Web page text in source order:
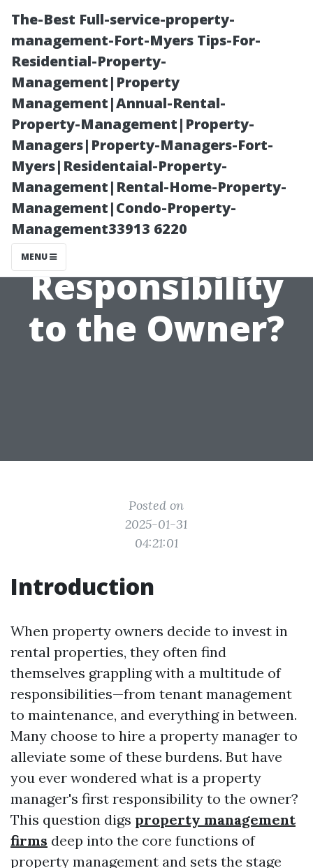
The-Best Full-service-property-
management-Fort-Myers Tips-For-
Residential-Property-
Management|Property
Management|Annual-Rental-
Property-Management|Property-
Managers|Property-Managers-Fort-
Myers|Residentaial-Property-
Management|Rental-Home-Property-
Management|Condo-Property-
Management33913 6220
MENU
What is a
Property
Manager's First
Responsibility
to the Owner?
Posted on
2025-01-31
04:21:01
Introduction
When property owners decide to invest in
rental properties, they often find
themselves grappling with a multitude of
responsibilities—from tenant management
to maintenance, and everything in between.
Many choose to hire a property manager to
alleviate some of these burdens. But have
you ever wondered what is a property
manager's first responsibility to the owner?
This question digs property management
firms deep into the core functions of
property management and sets the stage